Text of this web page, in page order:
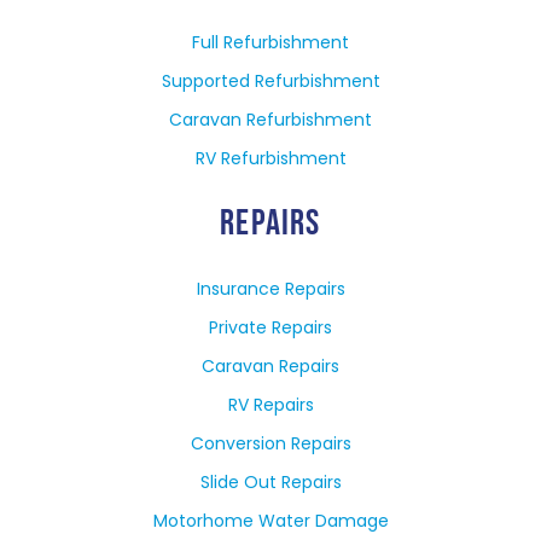
Full Refurbishment
Supported Refurbishment
Caravan Refurbishment
RV Refurbishment
REPAIRS
Insurance Repairs
Private Repairs
Caravan Repairs
RV Repairs
Conversion Repairs
Slide Out Repairs
Motorhome Water Damage